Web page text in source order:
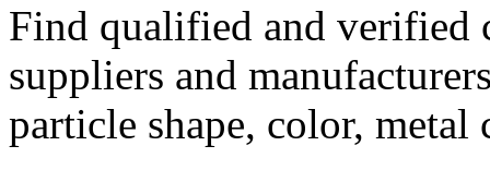
Find qualified and
suppliers and
particle shape, color, metal